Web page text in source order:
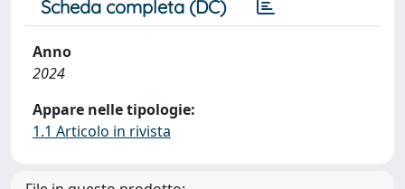
Scheda completa (DC)
Anno
2024
Appare nelle tipologie:
1.1 Articolo in rivista